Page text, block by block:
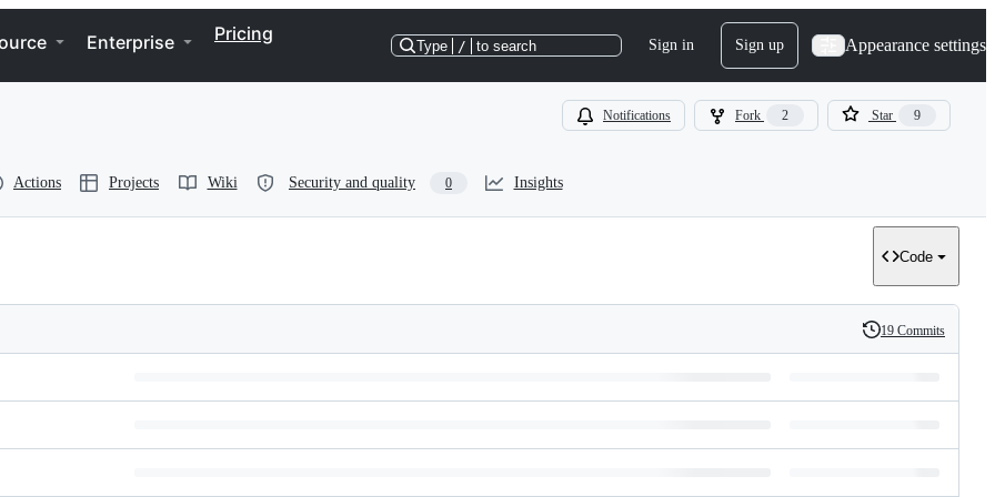
Enterprise Pricing
Type / to search Sign in Sign up Appearance settings
Notifications Fork 2 Star 9
Actions Projects Wiki Security and quality 0 Insights
Code
History
19 Commits